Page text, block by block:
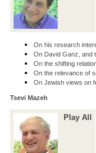
On his research
On David Ganz, and
On the shifting
On the relevance of
On Jewish views on
Tsevi Mazeh
Play All